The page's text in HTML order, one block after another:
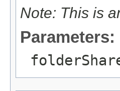
Note: This is
Parameters: